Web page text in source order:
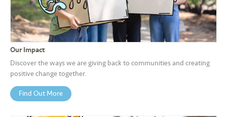
Our Impact
Discover the ways we are giving back to communities and creating
positive change together.
Find Out More
l
C
m
ci
•••
•••